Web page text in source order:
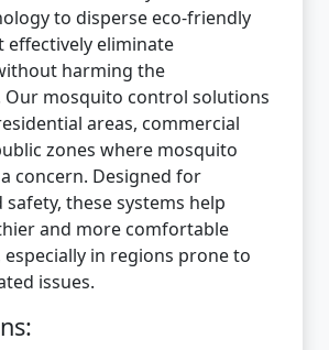
to disperse eco-friendly
effectively eliminate
harming the
Our mosquito control solutions
areas, commercial
zones where mosquito
concern. Designed for
safety, these systems help
and more comfortable
in regions prone to
issues.